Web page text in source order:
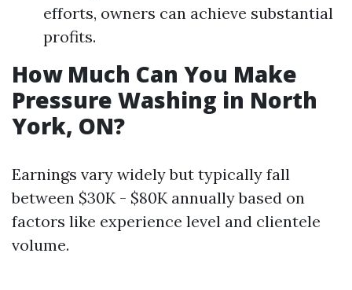
efforts, owners can achieve substantial
profits.
How Much Can You Make
Pressure Washing in North
York, ON?
Earnings vary widely but typically fall
between $30K - $80K annually based on
factors like experience level and clientele
volume.